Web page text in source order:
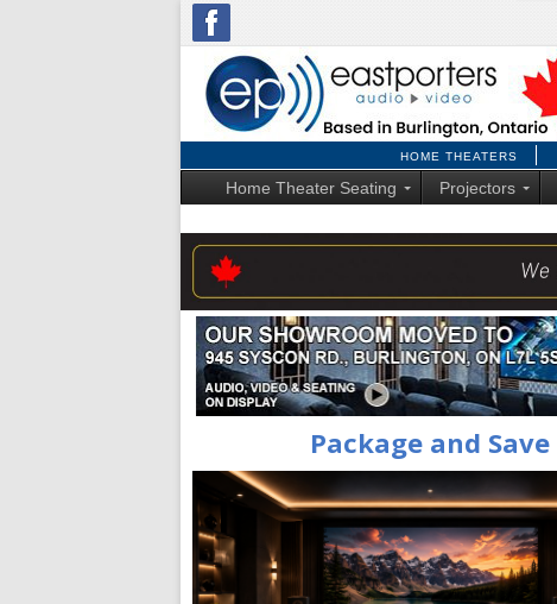
HOME THEATERS
Home Theater Seating Projectors
Package and Save